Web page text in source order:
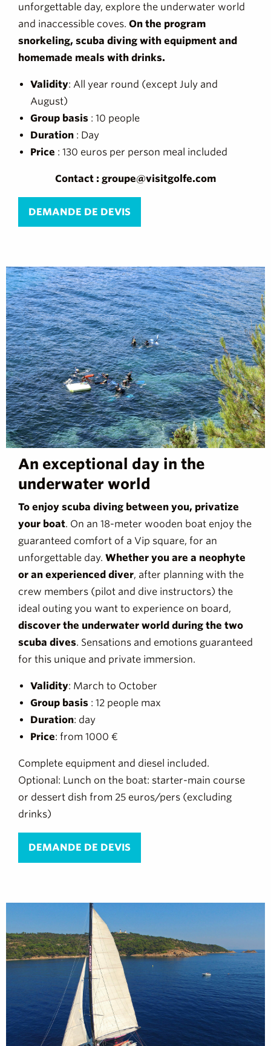
unforgettable day, explore the underwater world
and inaccessible coves. On the program
snorkeling, scuba diving with equipment and
homemade meals with drinks.
Validity: All year round (except July and
August)
Group basis : 10 people
Duration : Day
Price : 130 euros per person meal included
Contact : groupe@visitgolfe.com
DEMANDE DE DEVIS
An exceptional day in the
underwater world
To enjoy scuba diving between you, privatize
your boat. On an 18-meter wooden boat enjoy the
guaranteed comfort of a Vip square, for an
unforgettable day. Whether you are a neophyte
or an experienced diver, after planning with the
crew members (pilot and dive instructors) the
ideal outing you want to experience on board,
discover the underwater world during the two
scuba dives. Sensations and emotions guaranteed
for this unique and private immersion.
Validity: March to October
Group basis : 12 people max
Duration: day
Price: from 1000 €
Complete equipment and diesel included.
Optional: Lunch on the boat: starter-main course
or dessert dish from 25 euros/pers (excluding
drinks)
DEMANDE DE DEVIS